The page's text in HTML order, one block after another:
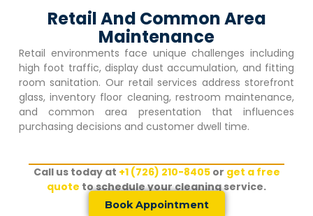
Retail And Common Area
Maintenance
Retail environments face unique challenges including
high foot traffic, display dust accumulation, and fitting
room sanitation. Our retail services address storefront
glass, inventory floor cleaning, restroom maintenance,
and common area presentation that influences
purchasing decisions and customer dwell time.
Call us today at +1 (726) 210-8405or get a free
quote to schedule your cleaning service.
Book Appointment